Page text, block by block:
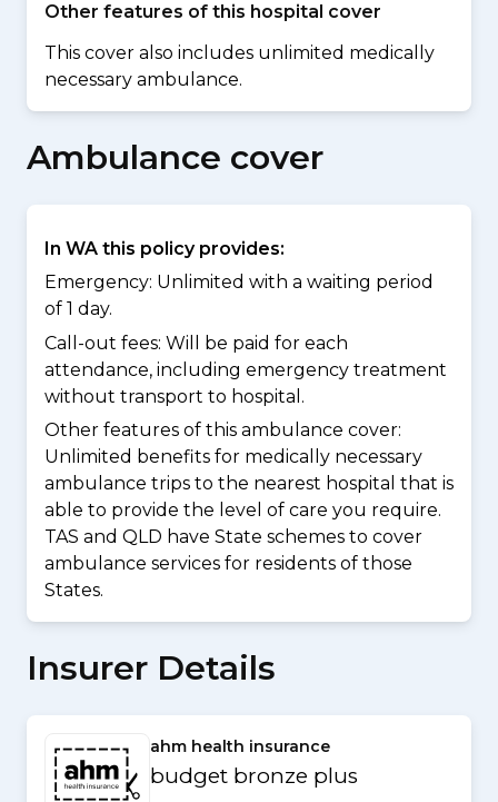
Other features of this hospital cover
This cover also includes unlimited medically
necessary ambulance.
Ambulance cover
In WA this policy provides:
Emergency: Unlimited with a waiting period
of 1 day.
Call-out fees: Will be paid for each
attendance, including emergency treatment
without transport to hospital.
Other features of this ambulance cover:
Unlimited benefits for medically necessary
ambulance trips to the nearest hospital that is
able to provide the level of care you require.
TAS and QLD have State schemes to cover
ambulance services for residents of those
States.
Insurer Details
ahm health insurance
budget bronze plus